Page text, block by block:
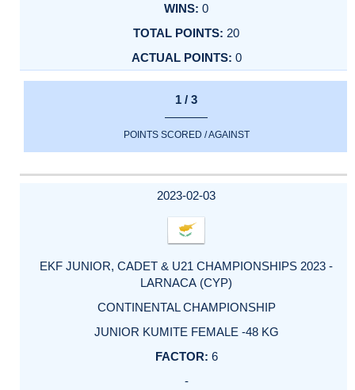
0
20
0
1 / 3
POINTS SCORED / AGAINST
2023-02-03
EKF JUNIOR, CADET & U21 CHAMPIONSHIPS 2023 -
LARNACA (CYP)
CONTINENTAL CHAMPIONSHIP
JUNIOR KUMITE FEMALE -48 KG
6
-